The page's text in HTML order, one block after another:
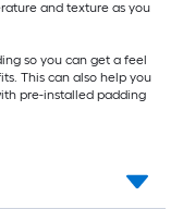
and texture as you
so you can get a feel
This can also help you
pre-installed padding